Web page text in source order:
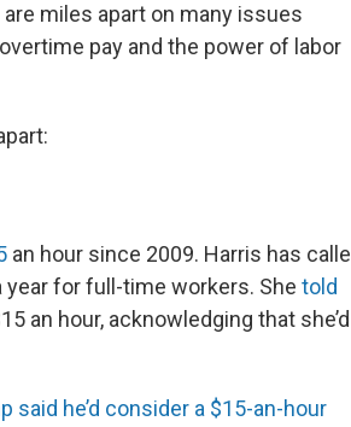
miles apart on many issues
pay and the power of labor
an hour since 2009. Harris has
year for full-time workers. She told
an hour, acknowledging that she’d
said he’d consider a $15-an-hour